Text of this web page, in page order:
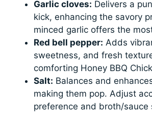
Garlic cloves: Delivers a
kick, enhancing the savory
minced garlic offers the
Red bell pepper: Adds
sweetness, and fresh
comforting Honey BBQ
Salt: Balances and
making them pop. Adjust
preference and broth/sauce